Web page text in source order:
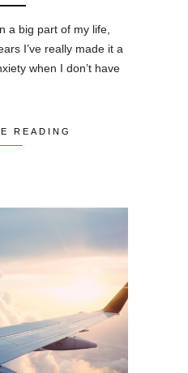
a big part of my life,
I’ve really made it a
when I don’t have
READING